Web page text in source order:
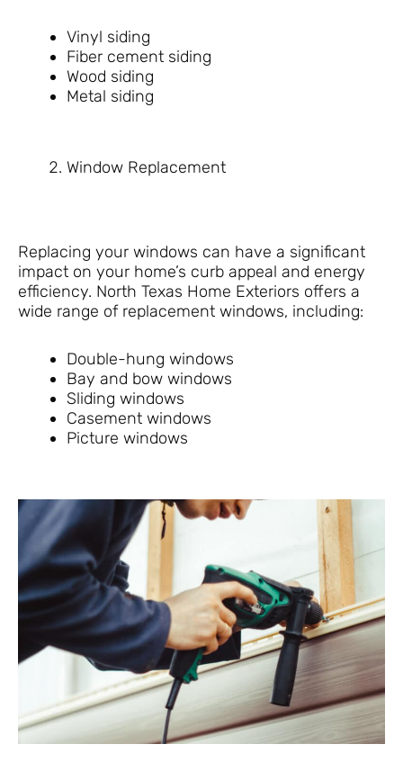
Vinyl siding
Fiber cement siding
Wood siding
Metal siding
Window Replacement
Replacing your windows can have a significant
impact on your home’s curb appeal and energy
efficiency. North Texas Home Exteriors offers a
wide range of replacement windows, including:
Double-hung windows
Bay and bow windows
Sliding windows
Casement windows
Picture windows